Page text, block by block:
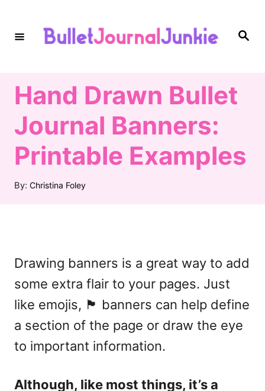
S
Hand Drawn Bullet
Journal Banners:
Printable Examples
By: A
Christina Foley
Drawing banners is a great way to add
some extra flair to your pages. Just
like emojis, 🏴 banners can help define
a section of the page or draw the eye
to important information.
Although, like most things, it’s a